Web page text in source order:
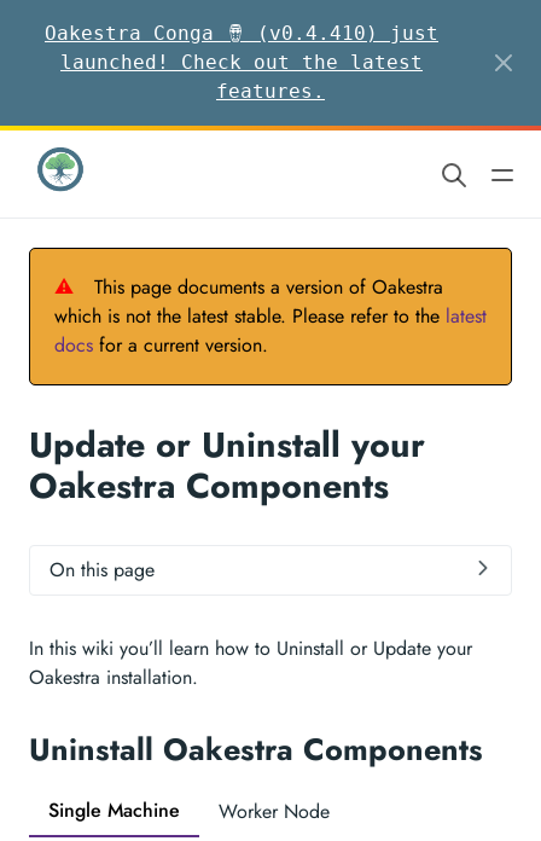
Oakestra Conga 🪘 (v0.4.410) just
launched! Check out the latest
features.
⚠
This page documents a version of Oakestra
which is not the latest stable. Please refer to the latest
docs for a current version.
Update or Uninstall your
Oakestra Components
On this page
In this wiki you’ll learn how to Uninstall or Update your
Oakestra installation.
Uninstall Oakestra Components
Single Machine
Worker Node